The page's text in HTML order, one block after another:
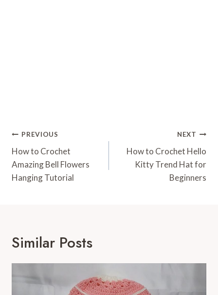
Post
Navigation
PREVIOUS
How to Crochet
Amazing Bell Flowers
Hanging Tutorial
NEXT
How to Crochet Hello
Kitty Trend Hat for
Beginners
Similar Posts